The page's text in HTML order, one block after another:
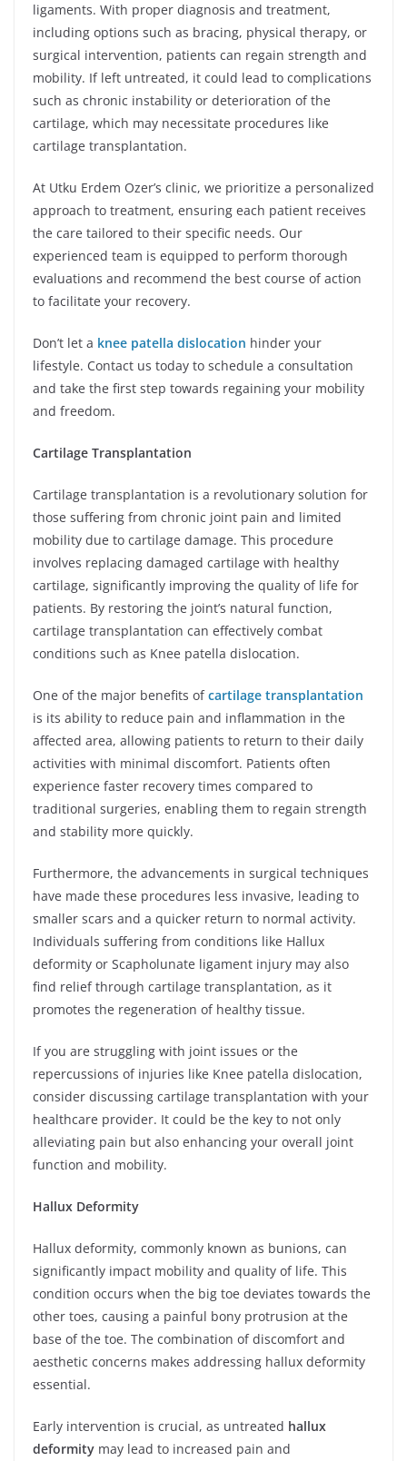
ligaments. With proper diagnosis and treatment,
including options such as bracing, physical therapy, or
surgical intervention, patients can regain strength and
mobility. If left untreated, it could lead to complications
such as chronic instability or deterioration of the
cartilage, which may necessitate procedures like
cartilage transplantation.
At Utku Erdem Ozer’s clinic, we prioritize a personalized
approach to treatment, ensuring each patient receives
the care tailored to their specific needs. Our
experienced team is equipped to perform thorough
evaluations and recommend the best course of action
to facilitate your recovery.
Don’t let a knee patella dislocation hinder your
lifestyle. Contact us today to schedule a consultation
and take the first step towards regaining your mobility
and freedom.
Cartilage Transplantation
Cartilage transplantation is a revolutionary solution for
those suffering from chronic joint pain and limited
mobility due to cartilage damage. This procedure
involves replacing damaged cartilage with healthy
cartilage, significantly improving the quality of life for
patients. By restoring the joint’s natural function,
cartilage transplantation can effectively combat
conditions such as Knee patella dislocation.
One of the major benefits ofcartilage transplantation
is its ability to reduce pain and inflammation in the
affected area, allowing patients to return to their daily
activities with minimal discomfort. Patients often
experience faster recovery times compared to
traditional surgeries, enabling them to regain strength
and stability more quickly.
Furthermore, the advancements in surgical techniques
have made these procedures less invasive, leading to
smaller scars and a quicker return to normal activity.
Individuals suffering from conditions like Hallux
deformity or Scapholunate ligament injury may also
find relief through cartilage transplantation, as it
promotes the regeneration of healthy tissue.
If you are struggling with joint issues or the
repercussions of injuries like Knee patella dislocation,
consider discussing cartilage transplantation with your
healthcare provider. It could be the key to not only
alleviating pain but also enhancing your overall joint
function and mobility.
Hallux Deformity
Hallux deformity, commonly known as bunions, can
significantly impact mobility and quality of life. This
condition occurs when the big toe deviates towards the
other toes, causing a painful bony protrusion at the
base of the toe. The combination of discomfort and
aesthetic concerns makes addressing hallux deformity
essential.
Early intervention is crucial, as untreated hallux
deformity may lead to increased pain and